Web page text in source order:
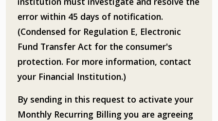
error within 45 days of notification.
(Condensed for Regulation E, Electronic
Fund Transfer Act for the consumer's
protection. For more information, contact
your Financial Institution.)
By sending in this request to activate your
Monthly Recurring Billing you are agreeing